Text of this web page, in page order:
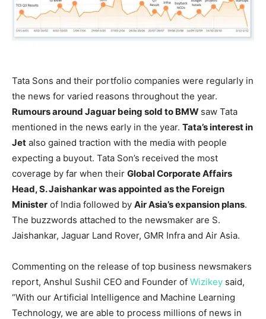
Tata Sons and their portfolio companies were regularly in
the news for varied reasons throughout the year.
Rumours around Jaguar being sold to BMW saw Tata
mentioned in the news early in the year. Tata’s interest in
Jet also gained traction with the media with people
expecting a buyout. Tata Son’s received the most
coverage by far when their Global Corporate Affairs
Head, S. Jaishankar was appointed as the Foreign
Minister of India followed by Air Asia’s expansion plans.
The buzzwords attached to the newsmaker are S.
Jaishankar, Jaguar Land Rover, GMR Infra and Air Asia.
Commenting on the release of top business newsmakers
report, Anshul Sushil CEO and Founder of Wizikey said,
“With our Artificial Intelligence and Machine Learning
Technology, we are able to process millions of news in